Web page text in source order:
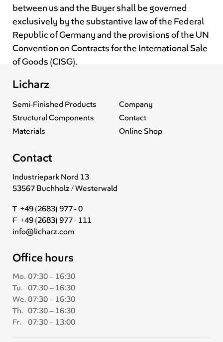
between us and the Buyer shall be governed
exclusively by the substantive law of the Federal
Republic of Germany and the provisions of the UN
Convention on Contracts for the International Sale
of Goods (CISG).
Licharz
Semi-Finished Products
Structural Components
Materials
Company
Contact
Online Shop
Contact
Industriepark Nord 13
53567 Buchholz / Westerwald
T +49 (2683) 977 - 0
F +49 (2683) 977 - 111
info@licharz.com
Office hours
Mo. 07:30 – 16:30
Tu.
07:30 – 16:30
We. 07:30 – 16:30
Th. 07:30 – 16:30
Fr.
07:30 – 13:00